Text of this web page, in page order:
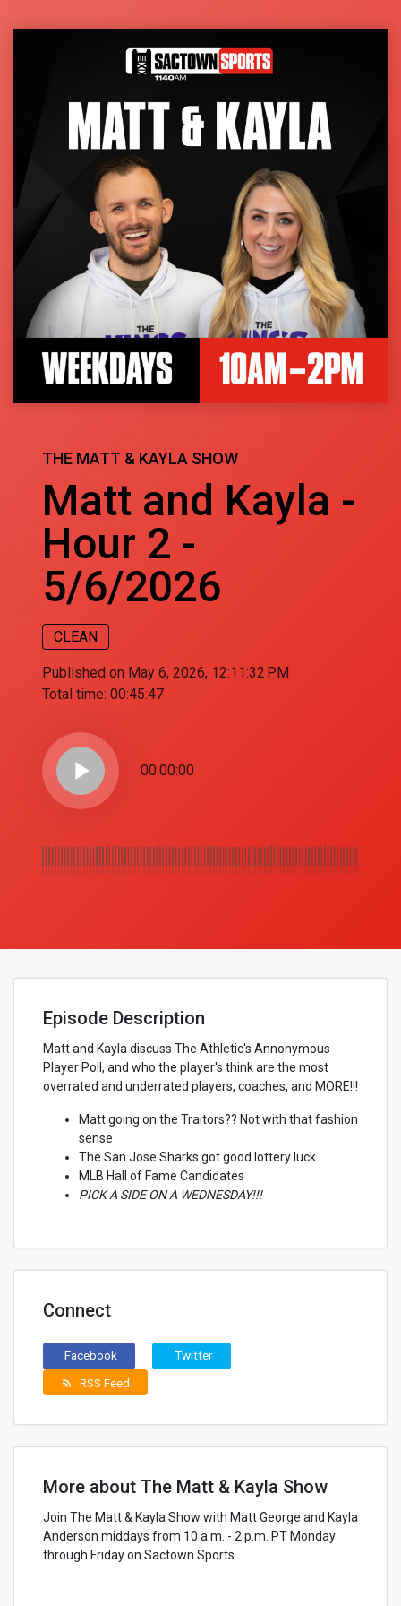
THE MATT & KAYLA SHOW
Matt and Kayla -
Hour 2 -
5/6/2026
CLEAN
Published on May 6, 2026, 12:11:32 PM
Total time: 00:45:47
play_arrow 00:00:00
Episode Description
Matt and Kayla discuss The Athletic's Annonymous
Player Poll, and who the player's think are the most
overrated and underrated players, coaches, and MORE!!!
Matt going on the Traitors?? Not with that fashion
sense
The San Jose Sharks got good lottery luck
MLB Hall of Fame Candidates
PICK A SIDE ON A WEDNESDAY!!!
Connect
Facebook Twitter
rss_feed RSS Feed
More about The Matt & Kayla Show
Join The Matt & Kayla Show with Matt George and Kayla
Anderson middays from 10 a.m. - 2 p.m. PT Monday
through Friday on Sactown Sports.